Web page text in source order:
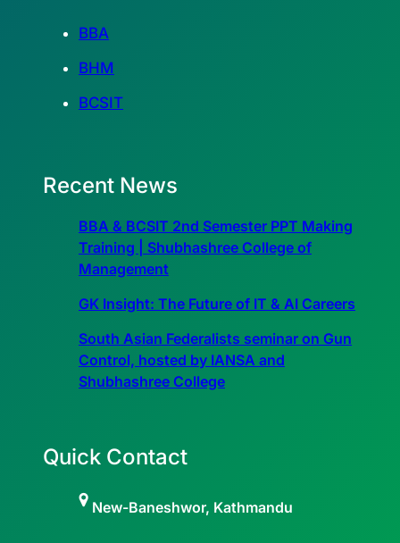
BBA
BHM
BCSIT
Recent News
BBA & BCSIT 2nd Semester PPT Making
Training | Shubhashree College of
Management
GK Insight: The Future of IT & AI Careers
South Asian Federalists seminar on Gun
Control, hosted by IANSA and
Shubhashree College
Quick Contact
New-Baneshwor, Kathmandu